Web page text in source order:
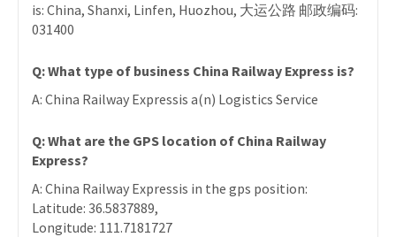
is: China, Shanxi, Linfen, Huozhou, 大运公路 邮政编码:
031400
Q: What type of business China Railway Express is?
A: China Railway Expressis a(n) Logistics Service
Q: What are the GPS location of China Railway
Express?
A: China Railway Expressis in the gps position:
Latitude: 36.5837889,
Longitude: 111.7181727